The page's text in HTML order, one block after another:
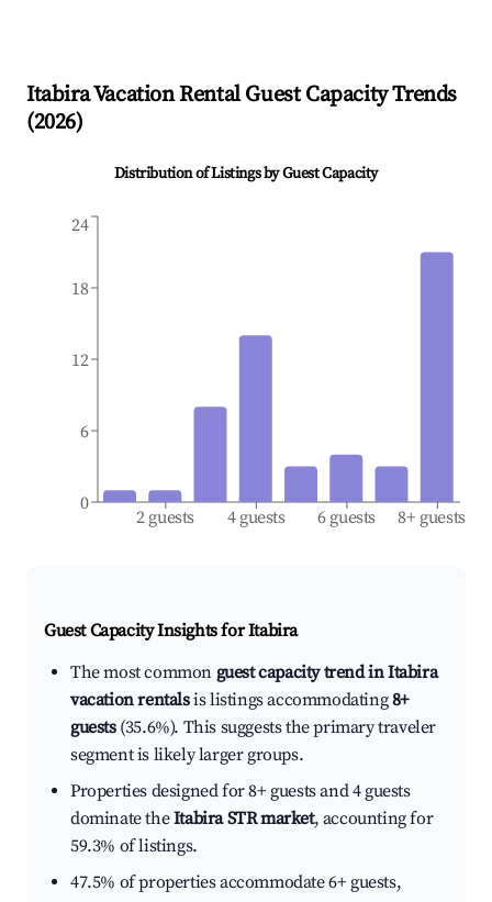
ItabiraVacation Rental Guest Capacity Trends
(2026)
Distribution of Listings by Guest Capacity
2 guests 4 guests 6 guests 8+ guests
0
6
12
18
24
Guest Capacity Insights forItabira
The most common guest capacity trend in Itabira
vacation rentalsis listings accommodating8+
guests(35.6%). This suggests the primary traveler
segment is likely larger groups.
Properties designed for 8+ guests and 4 guests
dominate theItabira STR market, accounting for
59.3% of listings.
47.5% of properties accommodate 6+ guests,